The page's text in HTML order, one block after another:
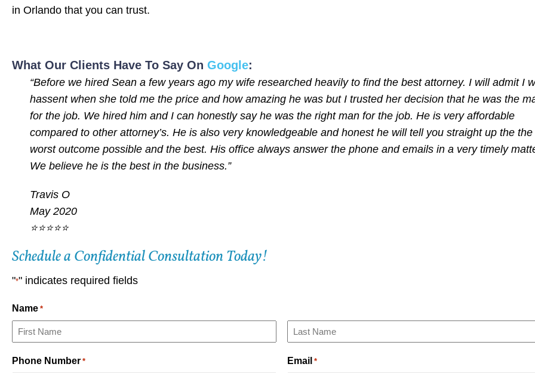
in Orlando that you can trust.
What Our Clients Have To Say On Google:
“Before we hired Sean a few years ago my wife researched heavily to find the best attorney. I will admit I
hassent when she told me the price and how amazing he was but I trusted her decision that he was the
for the job. We hired him and I can honestly say he was the right man for the job. He is very affordable
compared to other attorney’s. He is also very knowledgeable and honest he will tell you straight up the the
worst outcome possible and the best. His office always answer the phone and emails in a very timely
We believe he is the best in the business.”
Travis O
May 2020
⭐⭐⭐⭐⭐
Schedule a Confidential Consultation Today!
"*" indicates required fields
Name *
Phone Number * Email *